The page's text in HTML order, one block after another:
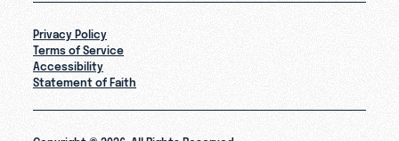
Privacy Policy
Terms of Service
Accessibility
Statement of Faith